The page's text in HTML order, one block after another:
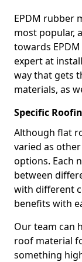
EPDM rubber
most popular,
towards
expert at
way that gets
materials, as
Specific
Although flat
varied as
options. Each
between
with different
benefits with
Our team can
roof material
something